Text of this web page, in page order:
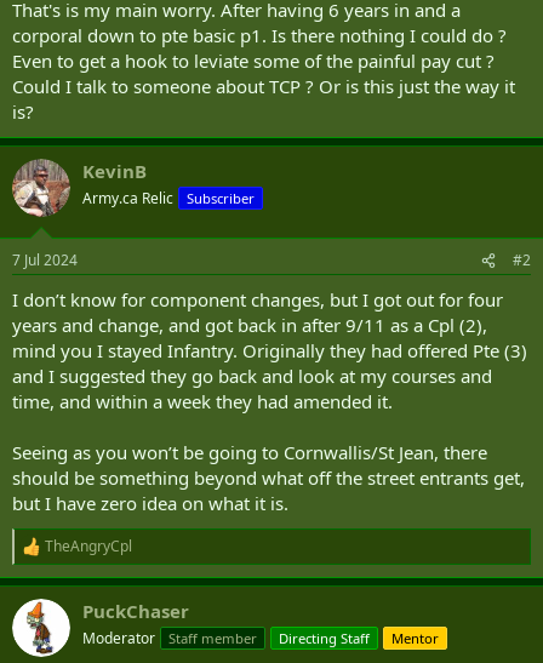
That's is my main worry. After having 6 years in and a
corporal down to pte basic p1. Is there nothing I could do ?
Even to get a hook to leviate some of the painful pay cut ?
Could I talk to someone about TCP ? Or is this just the way it
is?
KevinB
Army.ca Relic Subscriber
7 Jul 2024 #2
I don’t know for component changes, but I got out for four
years and change, and got back in after 9/11 as a Cpl (2),
mind you I stayed Infantry. Originally they had offered Pte (3)
and I suggested they go back and look at my courses and
time, and within a week they had amended it.
Seeing as you won’t be going to Cornwallis/St Jean, there
should be something beyond what off the street entrants get,
but I have zero idea on what it is.
R
e
a
c
i
TheAngryCpl
PuckChaser
Moderator Staff member Directing Staff Mentor